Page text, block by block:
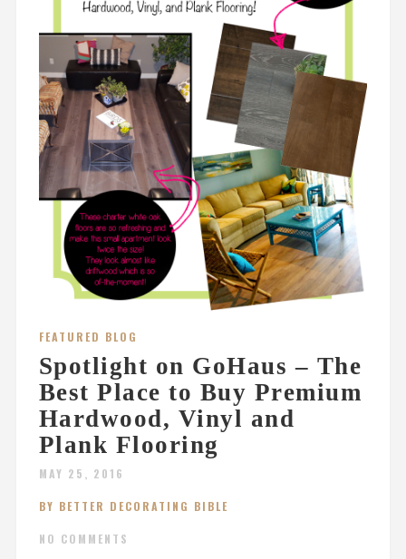
FEATURED BLOG
Spotlight on GoHaus – The
Best Place to Buy Premium
Hardwood, Vinyl and
Plank Flooring
MAY 25, 2016
BY BETTER DECORATING BIBLE
NO COMMENTS